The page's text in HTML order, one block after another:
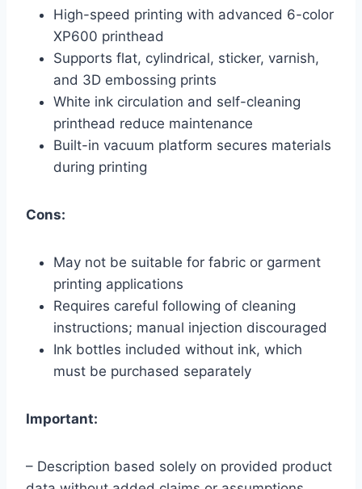
High-speed printing with advanced 6-color
XP600 printhead
Supports flat, cylindrical, sticker, varnish,
and 3D embossing prints
White ink circulation and self-cleaning
printhead reduce maintenance
Built-in vacuum platform secures materials
during printing
Cons:
May not be suitable for fabric or garment
printing applications
Requires careful following of cleaning
instructions; manual injection discouraged
Ink bottles included without ink, which
must be purchased separately
Important:
– Description based solely on provided product